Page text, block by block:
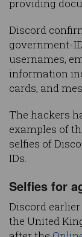
providing
Discord
government-
usernames,
information
cards, and
The hackers
examples of
selfies of
IDs.
Selfies for
Discord
the United